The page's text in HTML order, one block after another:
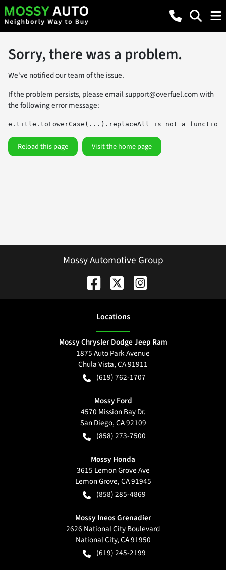
Sorry, there was a problem.
We've notified our team of the issue.
If the problem persists, please emailsupport@overfuel.comwith
the following error message:
e.title.toLowerCase(...).replaceAll is not a function
Reload this page Visit the home page
Mossy Automotive Group
Locations
Mossy Chrysler Dodge Jeep Ram
1875 Auto Park Avenue
Chula Vista,CA91911
(619) 762-1707
Mossy Ford
4570 Mission Bay Dr.
San Diego,CA92109
(858) 273-7500
Mossy Honda
3615 Lemon Grove Ave
Lemon Grove,CA91945
(858) 285-4869
Mossy Ineos Grenadier
2626 National City Boulevard
National City,CA91950
(619) 245-2199